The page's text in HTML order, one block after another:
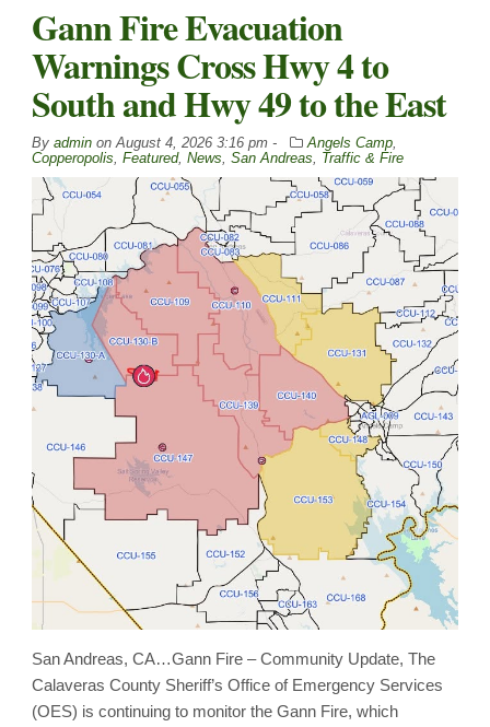
Gann Fire Evacuation
Warnings Cross Hwy 4 to
South and Hwy 49 to the East
By admin onAugust 4, 2026 3:16 pm - Angels Camp,
Copperopolis, Featured, News, San Andreas, Traffic & Fire
San Andreas, CA…Gann Fire – Community Update, The
Calaveras County Sheriff’s Office of Emergency Services
(OES) is continuing to monitor the Gann Fire, which